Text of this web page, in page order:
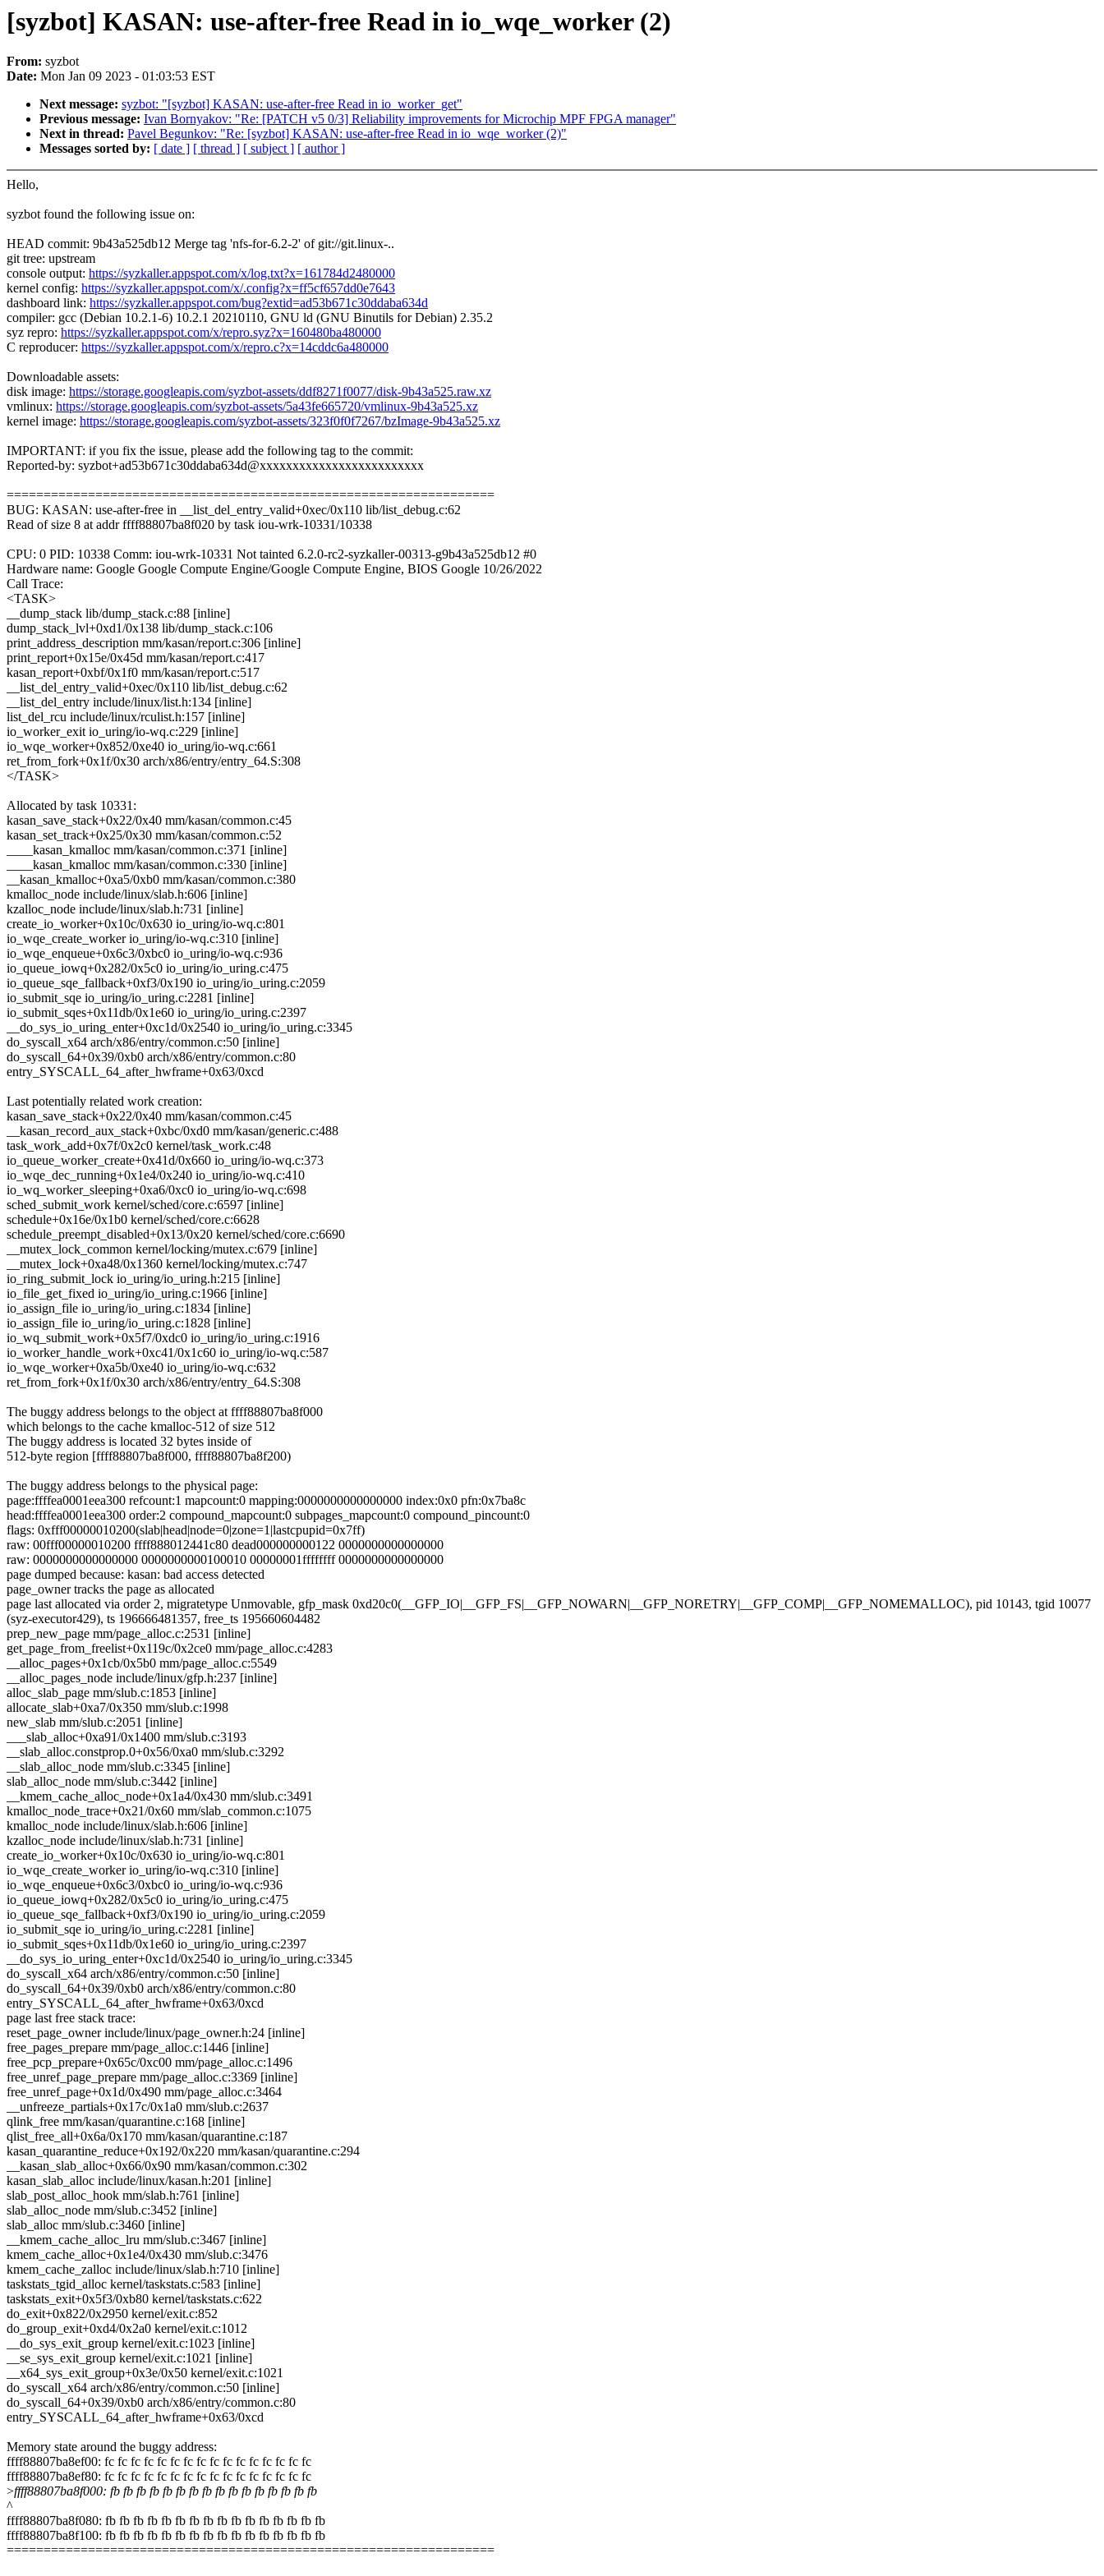
[syzbot] KASAN: use-after-free Read in io_wqe_worker (2)
From: syzbot
Date: Mon Jan 09 2023 - 01:03:53 EST
Next message: syzbot: "[syzbot] KASAN: use-after-free Read in io_worker_get"
Previous message: Ivan Bornyakov: "Re: [PATCH v5 0/3] Reliability improvements for Microchip MPF FPGA manager"
Next in thread: Pavel Begunkov: "Re: [syzbot] KASAN: use-after-free Read in io_wqe_worker (2)"
Messages sorted by: [ date ] [ thread ] [ subject ] [ author ]
Hello,
syzbot found the following issue on:
HEAD commit: 9b43a525db12 Merge tag 'nfs-for-6.2-2' of git://git.linux-..
git tree: upstream
console output: https://syzkaller.appspot.com/x/log.txt?x=161784d2480000
kernel config: https://syzkaller.appspot.com/x/.config?x=ff5cf657dd0e7643
dashboard link: https://syzkaller.appspot.com/bug?extid=ad53b671c30ddaba634d
compiler: gcc (Debian 10.2.1-6) 10.2.1 20210110, GNU ld (GNU Binutils for Debian) 2.35.2
syz repro: https://syzkaller.appspot.com/x/repro.syz?x=160480ba480000
C reproducer: https://syzkaller.appspot.com/x/repro.c?x=14cddc6a480000
Downloadable assets:
disk image: https://storage.googleapis.com/syzbot-assets/ddf8271f0077/disk-9b43a525.raw.xz
vmlinux: https://storage.googleapis.com/syzbot-assets/5a43fe665720/vmlinux-9b43a525.xz
kernel image: https://storage.googleapis.com/syzbot-assets/323f0f0f7267/bzImage-9b43a525.xz
IMPORTANT: if you fix the issue, please add the following tag to the commit:
Reported-by: syzbot+ad53b671c30ddaba634d@xxxxxxxxxxxxxxxxxxxxxxxxx
==================================================================
BUG: KASAN: use-after-free in __list_del_entry_valid+0xec/0x110 lib/list_debug.c:62
Read of size 8 at addr ffff88807ba8f020 by task iou-wrk-10331/10338
CPU: 0 PID: 10338 Comm: iou-wrk-10331 Not tainted 6.2.0-rc2-syzkaller-00313-g9b43a525db12 #0
Hardware name: Google Google Compute Engine/Google Compute Engine, BIOS Google 10/26/2022
Call Trace:
<TASK>
__dump_stack lib/dump_stack.c:88 [inline]
dump_stack_lvl+0xd1/0x138 lib/dump_stack.c:106
print_address_description mm/kasan/report.c:306 [inline]
print_report+0x15e/0x45d mm/kasan/report.c:417
kasan_report+0xbf/0x1f0 mm/kasan/report.c:517
__list_del_entry_valid+0xec/0x110 lib/list_debug.c:62
__list_del_entry include/linux/list.h:134 [inline]
list_del_rcu include/linux/rculist.h:157 [inline]
io_worker_exit io_uring/io-wq.c:229 [inline]
io_wqe_worker+0x852/0xe40 io_uring/io-wq.c:661
ret_from_fork+0x1f/0x30 arch/x86/entry/entry_64.S:308
</TASK>
Allocated by task 10331:
kasan_save_stack+0x22/0x40 mm/kasan/common.c:45
kasan_set_track+0x25/0x30 mm/kasan/common.c:52
____kasan_kmalloc mm/kasan/common.c:371 [inline]
____kasan_kmalloc mm/kasan/common.c:330 [inline]
__kasan_kmalloc+0xa5/0xb0 mm/kasan/common.c:380
kmalloc_node include/linux/slab.h:606 [inline]
kzalloc_node include/linux/slab.h:731 [inline]
create_io_worker+0x10c/0x630 io_uring/io-wq.c:801
io_wqe_create_worker io_uring/io-wq.c:310 [inline]
io_wqe_enqueue+0x6c3/0xbc0 io_uring/io-wq.c:936
io_queue_iowq+0x282/0x5c0 io_uring/io_uring.c:475
io_queue_sqe_fallback+0xf3/0x190 io_uring/io_uring.c:2059
io_submit_sqe io_uring/io_uring.c:2281 [inline]
io_submit_sqes+0x11db/0x1e60 io_uring/io_uring.c:2397
__do_sys_io_uring_enter+0xc1d/0x2540 io_uring/io_uring.c:3345
do_syscall_x64 arch/x86/entry/common.c:50 [inline]
do_syscall_64+0x39/0xb0 arch/x86/entry/common.c:80
entry_SYSCALL_64_after_hwframe+0x63/0xcd
Last potentially related work creation:
kasan_save_stack+0x22/0x40 mm/kasan/common.c:45
__kasan_record_aux_stack+0xbc/0xd0 mm/kasan/generic.c:488
task_work_add+0x7f/0x2c0 kernel/task_work.c:48
io_queue_worker_create+0x41d/0x660 io_uring/io-wq.c:373
io_wqe_dec_running+0x1e4/0x240 io_uring/io-wq.c:410
io_wq_worker_sleeping+0xa6/0xc0 io_uring/io-wq.c:698
sched_submit_work kernel/sched/core.c:6597 [inline]
schedule+0x16e/0x1b0 kernel/sched/core.c:6628
schedule_preempt_disabled+0x13/0x20 kernel/sched/core.c:6690
__mutex_lock_common kernel/locking/mutex.c:679 [inline]
__mutex_lock+0xa48/0x1360 kernel/locking/mutex.c:747
io_ring_submit_lock io_uring/io_uring.h:215 [inline]
io_file_get_fixed io_uring/io_uring.c:1966 [inline]
io_assign_file io_uring/io_uring.c:1834 [inline]
io_assign_file io_uring/io_uring.c:1828 [inline]
io_wq_submit_work+0x5f7/0xdc0 io_uring/io_uring.c:1916
io_worker_handle_work+0xc41/0x1c60 io_uring/io-wq.c:587
io_wqe_worker+0xa5b/0xe40 io_uring/io-wq.c:632
ret_from_fork+0x1f/0x30 arch/x86/entry/entry_64.S:308
The buggy address belongs to the object at ffff88807ba8f000
which belongs to the cache kmalloc-512 of size 512
The buggy address is located 32 bytes inside of
512-byte region [ffff88807ba8f000, ffff88807ba8f200)
The buggy address belongs to the physical page:
page:ffffea0001eea300 refcount:1 mapcount:0 mapping:0000000000000000 index:0x0 pfn:0x7ba8c
head:ffffea0001eea300 order:2 compound_mapcount:0 subpages_mapcount:0 compound_pincount:0
flags: 0xfff00000010200(slab|head|node=0|zone=1|lastcpupid=0x7ff)
raw: 00fff00000010200 ffff888012441c80 dead000000000122 0000000000000000
raw: 0000000000000000 0000000000100010 00000001ffffffff 0000000000000000
page dumped because: kasan: bad access detected
page_owner tracks the page as allocated
page last allocated via order 2, migratetype Unmovable, gfp_mask 0xd20c0(__GFP_IO|__GFP_FS|__GFP_NOWARN|__GFP_NORETRY|__GFP_COMP|__GFP_NOMEMALLOC), pid 10143, tgid 10077
(syz-executor429), ts 196666481357, free_ts 195660604482
prep_new_page mm/page_alloc.c:2531 [inline]
get_page_from_freelist+0x119c/0x2ce0 mm/page_alloc.c:4283
__alloc_pages+0x1cb/0x5b0 mm/page_alloc.c:5549
__alloc_pages_node include/linux/gfp.h:237 [inline]
alloc_slab_page mm/slub.c:1853 [inline]
allocate_slab+0xa7/0x350 mm/slub.c:1998
new_slab mm/slub.c:2051 [inline]
___slab_alloc+0xa91/0x1400 mm/slub.c:3193
__slab_alloc.constprop.0+0x56/0xa0 mm/slub.c:3292
__slab_alloc_node mm/slub.c:3345 [inline]
slab_alloc_node mm/slub.c:3442 [inline]
__kmem_cache_alloc_node+0x1a4/0x430 mm/slub.c:3491
kmalloc_node_trace+0x21/0x60 mm/slab_common.c:1075
kmalloc_node include/linux/slab.h:606 [inline]
kzalloc_node include/linux/slab.h:731 [inline]
create_io_worker+0x10c/0x630 io_uring/io-wq.c:801
io_wqe_create_worker io_uring/io-wq.c:310 [inline]
io_wqe_enqueue+0x6c3/0xbc0 io_uring/io-wq.c:936
io_queue_iowq+0x282/0x5c0 io_uring/io_uring.c:475
io_queue_sqe_fallback+0xf3/0x190 io_uring/io_uring.c:2059
io_submit_sqe io_uring/io_uring.c:2281 [inline]
io_submit_sqes+0x11db/0x1e60 io_uring/io_uring.c:2397
__do_sys_io_uring_enter+0xc1d/0x2540 io_uring/io_uring.c:3345
do_syscall_x64 arch/x86/entry/common.c:50 [inline]
do_syscall_64+0x39/0xb0 arch/x86/entry/common.c:80
entry_SYSCALL_64_after_hwframe+0x63/0xcd
page last free stack trace:
reset_page_owner include/linux/page_owner.h:24 [inline]
free_pages_prepare mm/page_alloc.c:1446 [inline]
free_pcp_prepare+0x65c/0xc00 mm/page_alloc.c:1496
free_unref_page_prepare mm/page_alloc.c:3369 [inline]
free_unref_page+0x1d/0x490 mm/page_alloc.c:3464
__unfreeze_partials+0x17c/0x1a0 mm/slub.c:2637
qlink_free mm/kasan/quarantine.c:168 [inline]
qlist_free_all+0x6a/0x170 mm/kasan/quarantine.c:187
kasan_quarantine_reduce+0x192/0x220 mm/kasan/quarantine.c:294
__kasan_slab_alloc+0x66/0x90 mm/kasan/common.c:302
kasan_slab_alloc include/linux/kasan.h:201 [inline]
slab_post_alloc_hook mm/slab.h:761 [inline]
slab_alloc_node mm/slub.c:3452 [inline]
slab_alloc mm/slub.c:3460 [inline]
__kmem_cache_alloc_lru mm/slub.c:3467 [inline]
kmem_cache_alloc+0x1e4/0x430 mm/slub.c:3476
kmem_cache_zalloc include/linux/slab.h:710 [inline]
taskstats_tgid_alloc kernel/taskstats.c:583 [inline]
taskstats_exit+0x5f3/0xb80 kernel/taskstats.c:622
do_exit+0x822/0x2950 kernel/exit.c:852
do_group_exit+0xd4/0x2a0 kernel/exit.c:1012
__do_sys_exit_group kernel/exit.c:1023 [inline]
__se_sys_exit_group kernel/exit.c:1021 [inline]
__x64_sys_exit_group+0x3e/0x50 kernel/exit.c:1021
do_syscall_x64 arch/x86/entry/common.c:50 [inline]
do_syscall_64+0x39/0xb0 arch/x86/entry/common.c:80
entry_SYSCALL_64_after_hwframe+0x63/0xcd
Memory state around the buggy address:
ffff88807ba8ef00: fc fc fc fc fc fc fc fc fc fc fc fc fc fc fc fc
ffff88807ba8ef80: fc fc fc fc fc fc fc fc fc fc fc fc fc fc fc fc
>ffff88807ba8f000: fb fb fb fb fb fb fb fb fb fb fb fb fb fb fb fb
^
ffff88807ba8f080: fb fb fb fb fb fb fb fb fb fb fb fb fb fb fb fb
ffff88807ba8f100: fb fb fb fb fb fb fb fb fb fb fb fb fb fb fb fb
==================================================================